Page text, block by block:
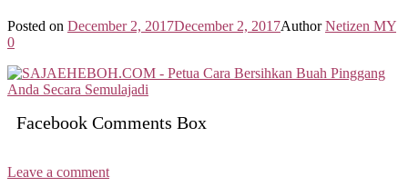
Posted on December 2, 2017December 2, 2017Author Netizen MY
0
Facebook Comments Box
Leave a comment